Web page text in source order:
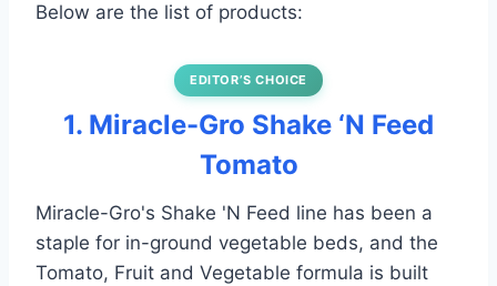
Below are the list of products:
EDITOR’S CHOICE
1. Miracle-Gro Shake ‘N Feed
Tomato
Miracle-Gro's Shake 'N Feed line has been a
staple for in-ground vegetable beds, and the
Tomato, Fruit and Vegetable formula is built